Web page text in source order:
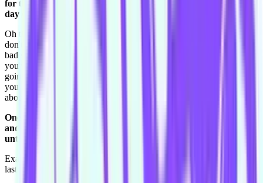
for the last fifteen, sixteen months that you could tell yourself of
day one of Level 1?
Oh that's a good question. I have learnt I guess don't take yourself-,
don't bash yourself up if you do a bad, if you feel like you've done a
bad show, because you're always learning. No matter how long
you've done it or how good you think you are at it, you're always
going to have a bad show and learn from it, the bad things are what
you learn from really. So I guess that, because I'd beat myself up
about a lot of stuff back then.
One of the cool things is, no-one dies, tomorrow you wake up
and then it's only six days until you do it again, or three days
until you do it again.
Exactly. This week no-one will be, "oh she had a really bad show
last week."